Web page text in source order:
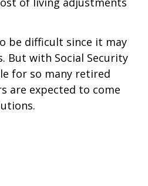
be difficult since it may
But with Social Security
for so many retired
are expected to come